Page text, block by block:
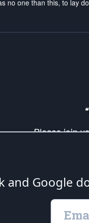
no one than this, to lay
Please join
up your
Founding
The Patriot Post is
and Google